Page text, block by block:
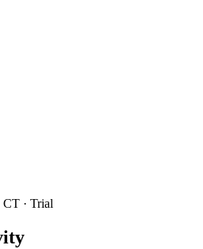
CT · Trial